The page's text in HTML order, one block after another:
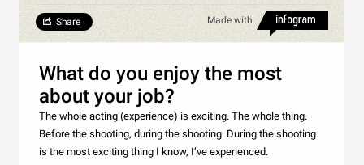
Made with
Share
What do you enjoy the most
about your job?
The whole acting (experience) is exciting. The whole thing.
Before the shooting, during the shooting. During the shooting
is the most exciting thing I know, I’ve experienced.